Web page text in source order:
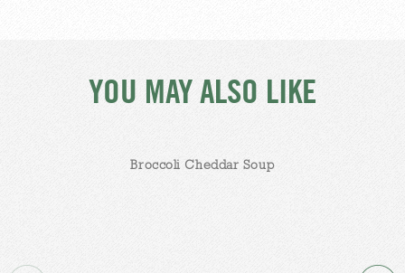
YOU MAY ALSO LIKE
Broccoli Cheddar Soup